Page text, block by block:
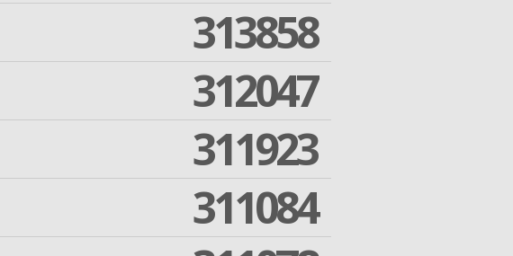
313858
312047
311923
311084